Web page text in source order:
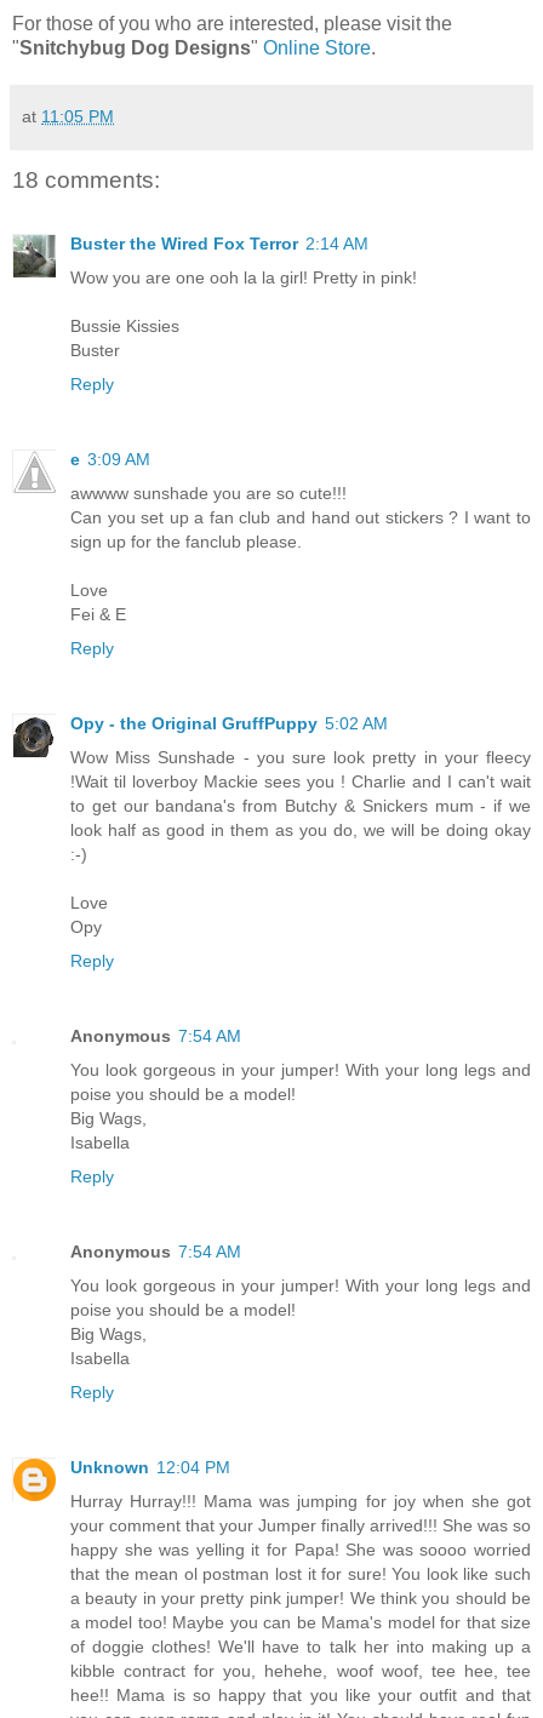
For those of you who are interested, please visit the
"Snitchybug Dog Designs" Online Store.
at 11:05 PM
18 comments:
Buster the Wired Fox Terror 2:14 AM
Wow you are one ooh la la girl! Pretty in pink!
Bussie Kissies
Buster
Reply
e 3:09 AM
awwww sunshade you are so cute!!!
Can you set up a fan club and hand out stickers ? I want to
sign up for the fanclub please.
Love
Fei & E
Reply
Opy - the Original GruffPuppy 5:02 AM
Wow Miss Sunshade - you sure look pretty in your fleecy
!Wait til loverboy Mackie sees you ! Charlie and I can't wait
to get our bandana's from Butchy & Snickers mum - if we
look half as good in them as you do, we will be doing okay
:-)
Love
Opy
Reply
Anonymous 7:54 AM
You look gorgeous in your jumper! With your long legs and
poise you should be a model!
Big Wags,
Isabella
Reply
Anonymous 7:54 AM
You look gorgeous in your jumper! With your long legs and
poise you should be a model!
Big Wags,
Isabella
Reply
Unknown 12:04 PM
Hurray Hurray!!! Mama was jumping for joy when she got
your comment that your Jumper finally arrived!!! She was so
happy she was yelling it for Papa! She was soooo worried
that the mean ol postman lost it for sure! You look like such
a beauty in your pretty pink jumper! We think you should be
a model too! Maybe you can be Mama's model for that size
of doggie clothes! We'll have to talk her into making up a
kibble contract for you, hehehe, woof woof, tee hee, tee
hee!! Mama is so happy that you like your outfit and that